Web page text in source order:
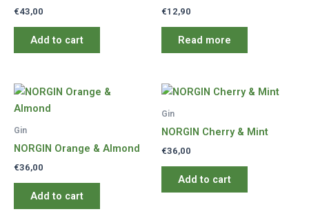
€43,00
Add to cart
€12,90
Read more
Gin
NORGIN Orange & Almond
€36,00
Add to cart
Gin
NORGIN Cherry & Mint
€36,00
Add to cart